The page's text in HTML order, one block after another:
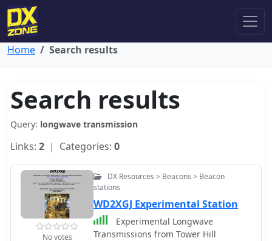
Home Search results
Search results
Query: longwave transmission
Links: 2 | Categories: 0
No votes
DX Resources > Beacons > Beacon
stations
WD2XGJ Experimental Station
Experimental Longwave
Transmissions from Tower Hill